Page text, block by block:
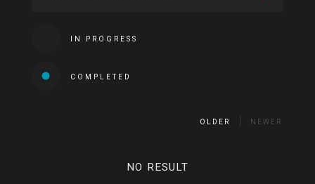
IN PROGRESS
COMPLETED
OLDER NEWER
NO RESULT